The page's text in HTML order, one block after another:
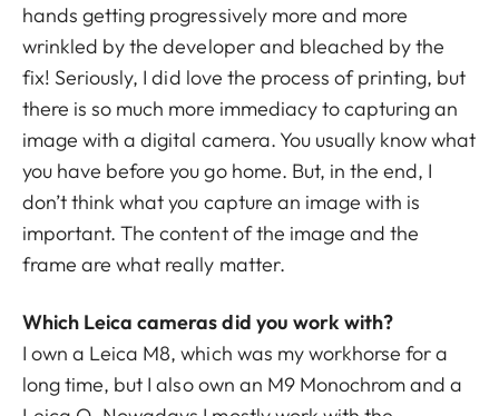
hands getting progressively more and more
wrinkled by the developer and bleached by the
fix! Seriously, I did love the process of printing, but
there is so much more immediacy to capturing an
image with a digital camera. You usually know what
you have before you go home. But, in the end, I
don’t think what you capture an image with is
important. The content of the image and the
frame are what really matter.
Which Leica cameras did you work with?
I own a Leica M8, which was my workhorse for a
long time, but I also own an M9 Monochrom and a